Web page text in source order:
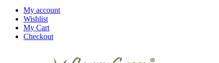
My account
Wishlist
My Cart
Checkout